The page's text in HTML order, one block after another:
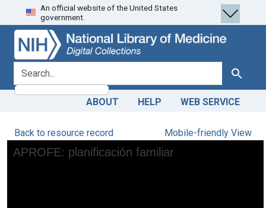
Skip
to
search
Skip to
main
content
An official website of the United States
government.
search for Search
ABOUT HELP WEB SERVICE
Back to resource record Mobile-friendly View